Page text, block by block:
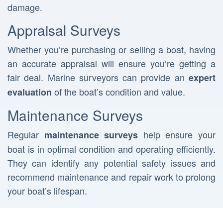
damage.
Appraisal Surveys
Whether you’re purchasing or selling a boat, having
an accurate appraisal will ensure you’re getting a
fair deal. Marine surveyors can provide an expert
evaluation of the boat’s condition and value.
Maintenance Surveys
Regular maintenance surveys help ensure your
boat is in optimal condition and operating efficiently.
They can identify any potential safety issues and
recommend maintenance and repair work to prolong
your boat’s lifespan.